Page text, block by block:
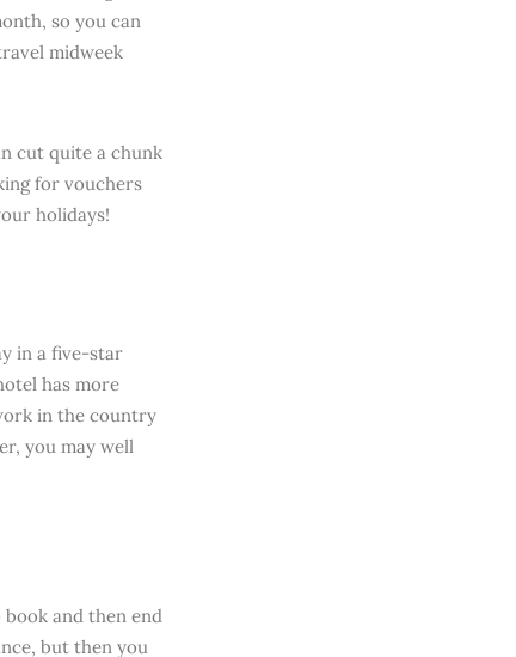
so you can
midweek
cut quite a chunk
for vouchers
holidays!
in a five-star
has more
in the country
you may well
and then end
but then you